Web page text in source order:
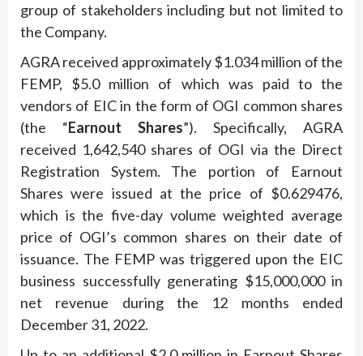
group of stakeholders including but not limited to
the Company.
AGRA received approximately $1.034 million of the
FEMP, $5.0 million of which was paid to the
vendors of EIC in the form of OGI common shares
(the “Earnout Shares”). Specifically, AGRA
received 1,642,540 shares of OGI via the Direct
Registration System. The portion of Earnout
Shares were issued at the price of $0.629476,
which is the five-day volume weighted average
price of OGI’s common shares on their date of
issuance. The FEMP was triggered upon the EIC
business successfully generating $15,000,000 in
net revenue during the 12 months ended
December 31, 2022.